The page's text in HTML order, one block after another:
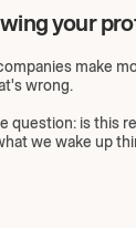
your
make
wrong.
question: is this
we wake up